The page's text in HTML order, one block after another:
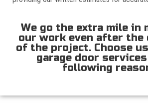
We go the extra mile in
our work even after the
of the project. Choose
garage door
following